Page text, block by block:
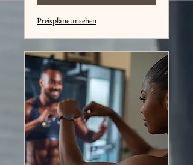
Preispläne ansehen